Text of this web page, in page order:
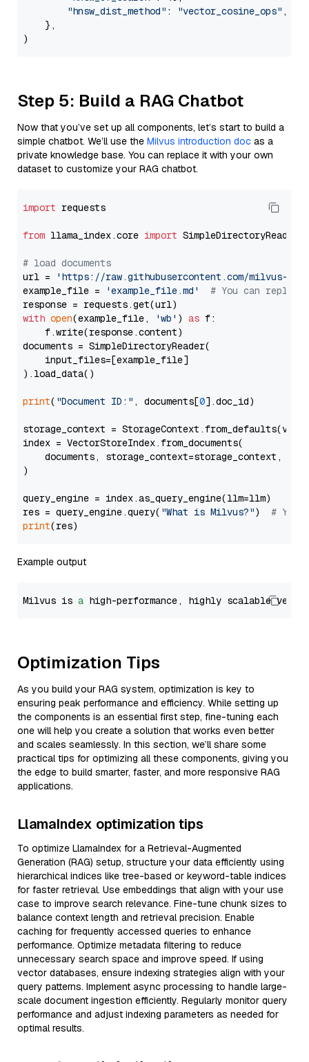
"hnsw_dist_method" : "vector_cosine_ops" ,
    },
Step 5: Build a RAG Chatbot
Now that you’ve set up all components, let’s start to build a
simple chatbot. We’ll use the Milvus introduction doc as a
private knowledge base. You can replace it with your own
dataset to customize your RAG chatbot.
import requests
from llama_index.core import SimpleDirectoryReader
# load documents
url =
'https://raw.githubusercontent.com/milvus-
example_file =
'example_file.md'
# You can
with open(example_file, 'wb' ) as f:
    f.write(response.content)
documents = SimpleDirectoryReader(
    input_files=[example_file]
).load_data()
print( "Document ID:" , documents[0].doc_id)
storage_context =
index = VectorStoreIndex.from_documents(
documents, storage_context=storage_context,
)
query_engine = index.as_query_engine(llm=llm)
res = query_engine.query( "What is Milvus?") # You
print
Example output
Milvus is a high-performance, highly scalable
Optimization Tips
As you build your RAG system, optimization is key to
ensuring peak performance and efficiency. While setting up
the components is an essential first step, fine-tuning each
one will help you create a solution that works even better
and scales seamlessly. In this section, we’ll share some
practical tips for optimizing all these components, giving you
the edge to build smarter, faster, and more responsive RAG
applications.
LlamaIndex optimization tips
To optimize LlamaIndex for a Retrieval-Augmented
Generation (RAG) setup, structure your data efficiently using
hierarchical indices like tree-based or keyword-table indices
for faster retrieval. Use embeddings that align with your use
case to improve search relevance. Fine-tune chunk sizes to
balance context length and retrieval precision. Enable
caching for frequently accessed queries to enhance
performance. Optimize metadata filtering to reduce
unnecessary search space and improve speed. If using
vector databases, ensure indexing strategies align with your
query patterns. Implement async processing to handle large-
scale document ingestion efficiently. Regularly monitor query
performance and adjust indexing parameters as needed for
optimal results.